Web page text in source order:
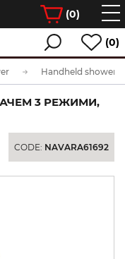
(0)
(0)
Handheld
3 РЕЖИМИ,
CODE: NAVARA61692